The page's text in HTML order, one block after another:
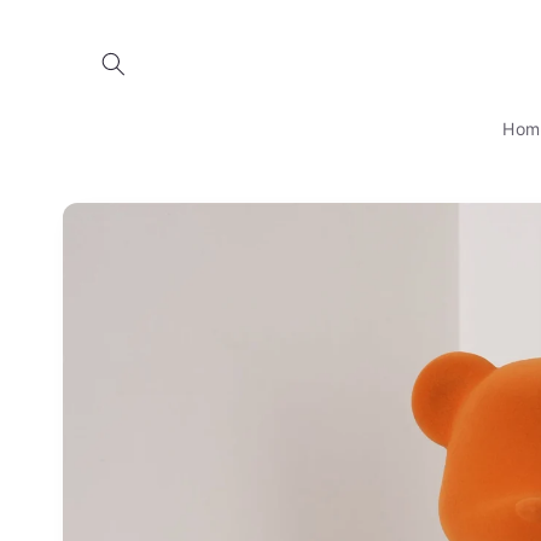
Skip to